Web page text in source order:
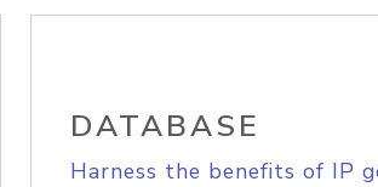
DATABASE
Harness the benefits of IP